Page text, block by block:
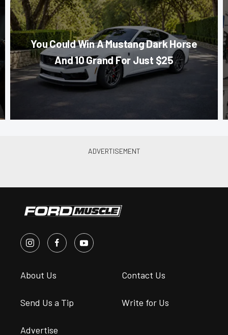
You Could Win A Mustang Dark Horse
And 10 Grand For Just $25
About Us Contact Us
Send Us a Tip Write for Us
Advertise